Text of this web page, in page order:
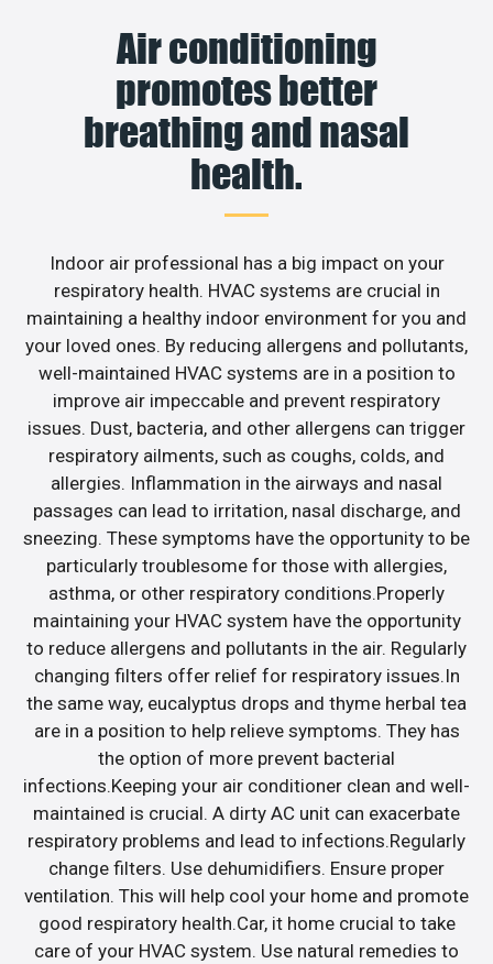
Air conditioning
promotes better
breathing and nasal
health.
Indoor air professional has a big impact on your
respiratory health. HVAC systems are crucial in
maintaining a healthy indoor environment for you and
your loved ones. By reducing allergens and pollutants,
well-maintained HVAC systems are in a position to
improve air impeccable and prevent respiratory
issues. Dust, bacteria, and other allergens can trigger
respiratory ailments, such as coughs, colds, and
allergies. Inflammation in the airways and nasal
passages can lead to irritation, nasal discharge, and
sneezing. These symptoms have the opportunity to be
particularly troublesome for those with allergies,
asthma, or other respiratory conditions.Properly
maintaining your HVAC system have the opportunity
to reduce allergens and pollutants in the air. Regularly
changing filters offer relief for respiratory issues.In
the same way, eucalyptus drops and thyme herbal tea
are in a position to help relieve symptoms. They has
the option of more prevent bacterial
infections.Keeping your air conditioner clean and well-
maintained is crucial. A dirty AC unit can exacerbate
respiratory problems and lead to infections.Regularly
change filters. Use dehumidifiers. Ensure proper
ventilation. This will help cool your home and promote
good respiratory health.Car, it home crucial to take
care of your HVAC system. Use natural remedies to